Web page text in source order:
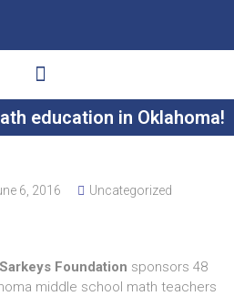
education in Oklahoma!
6, 2016 Uncategorized
Sarkeys Foundation sponsors 48
middle school math teachers